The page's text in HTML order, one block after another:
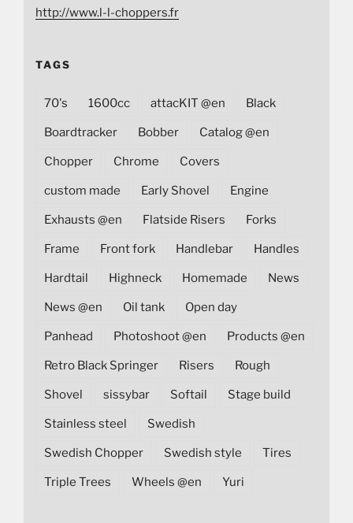
http://www.l-l-choppers.fr
TAGS
70's 1600cc attacKIT @en Black
Boardtracker Bobber Catalog @en
Chopper Chrome Covers
custom made Early Shovel Engine
Exhausts @en Flatside Risers Forks
Frame Front fork Handlebar Handles
Hardtail Highneck Homemade News
News @en Oil tank Open day
Panhead Photoshoot @en Products @en
Retro Black Springer Risers Rough
Shovel sissybar Softail Stage build
Stainless steel Swedish
Swedish Chopper Swedish style Tires
Triple Trees Wheels @en Yuri